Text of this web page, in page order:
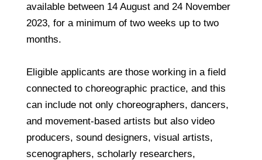
available between 14 August and 24 November
2023, for a minimum of two weeks up to two
months.
Eligible applicants are those working in a field
connected to choreographic practice, and this
can include not only choreographers, dancers,
and movement-based artists but also video
producers, sound designers, visual artists,
scenographers, scholarly researchers,